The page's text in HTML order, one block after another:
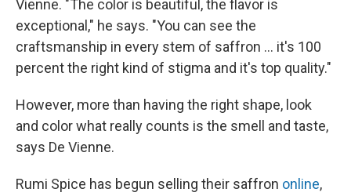
Vienne. "The color is beautiful, the flavor is
exceptional," he says. "You can see the
craftsmanship in every stem of saffron ... it's 100
percent the right kind of stigma and it's top quality."
However, more than having the right shape, look
and color what really counts is the smell and taste,
says De Vienne.
Rumi Spice has begun selling their saffron online,